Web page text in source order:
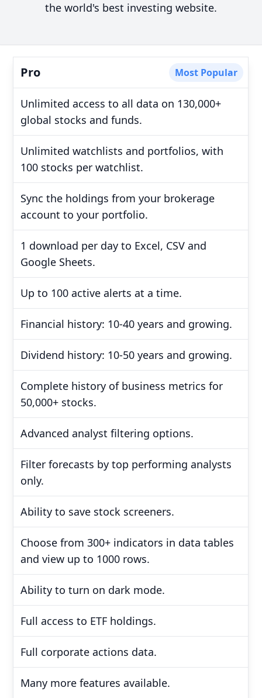
the world's best investing website.
Pro Most Popular
Unlimited access to all data on 130,000+
global stocks and funds.
Unlimited watchlists and portfolios, with
100 stocks per watchlist.
Sync the holdings from your brokerage
account to your portfolio.
1 download per day to Excel, CSV and
Google Sheets.
Up to 100 active alerts at a time.
Financial history: 10-40 years and growing.
Dividend history: 10-50 years and growing.
Complete history of business metrics for
50,000+ stocks.
Advanced analyst filtering options.
Filter forecasts by top performing analysts
only.
Ability to save stock screeners.
Choose from 300+ indicators in data tables
and view up to 1000 rows.
Ability to turn on dark mode.
Full access to ETF holdings.
Full corporate actions data.
Many more features available.